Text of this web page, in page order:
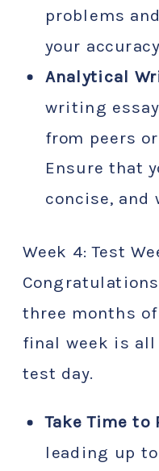
problems
your
Analytical
writing
from peers
Ensure that
concise,
Week 4: Test
three months of
final week is
test day.
Take Time to
leading up